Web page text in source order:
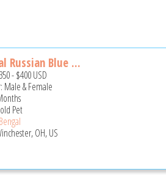
Russian Blue ...
-$400USD
Male & Female
Pet
Bengal
OH, US